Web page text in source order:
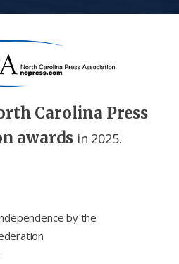
Carolina Press
awards in 2025.
by the